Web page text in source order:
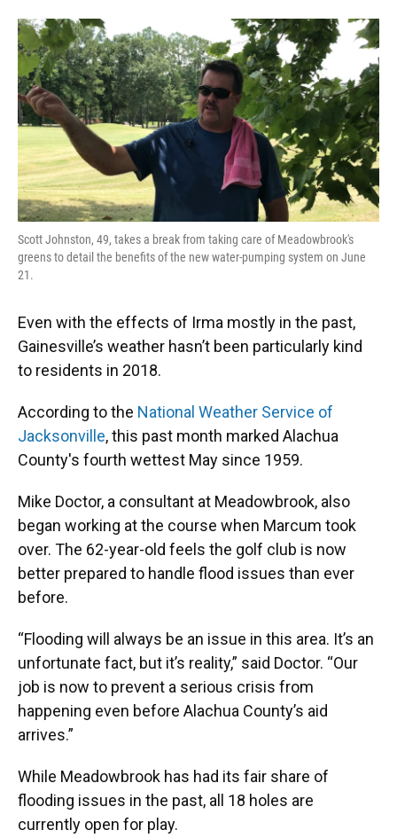
Scott Johnston, 49, takes a break from taking care of Meadowbrook's
greens to detail the benefits of the new water-pumping system on June
21.
Even with the effects of Irma mostly in the past,
Gainesville’s weather hasn’t been particularly kind
to residents in 2018.
According to the National Weather Service of
Jacksonville, this past month marked Alachua
County's fourth wettest May since 1959.
Mike Doctor, a consultant at Meadowbrook, also
began working at the course when Marcum took
over. The 62-year-old feels the golf club is now
better prepared to handle flood issues than ever
before.
“Flooding will always be an issue in this area. It’s an
unfortunate fact, but it’s reality,” said Doctor. “Our
job is now to prevent a serious crisis from
happening even before Alachua County’s aid
arrives.”
While Meadowbrook has had its fair share of
flooding issues in the past, all 18 holes are
currently open for play.